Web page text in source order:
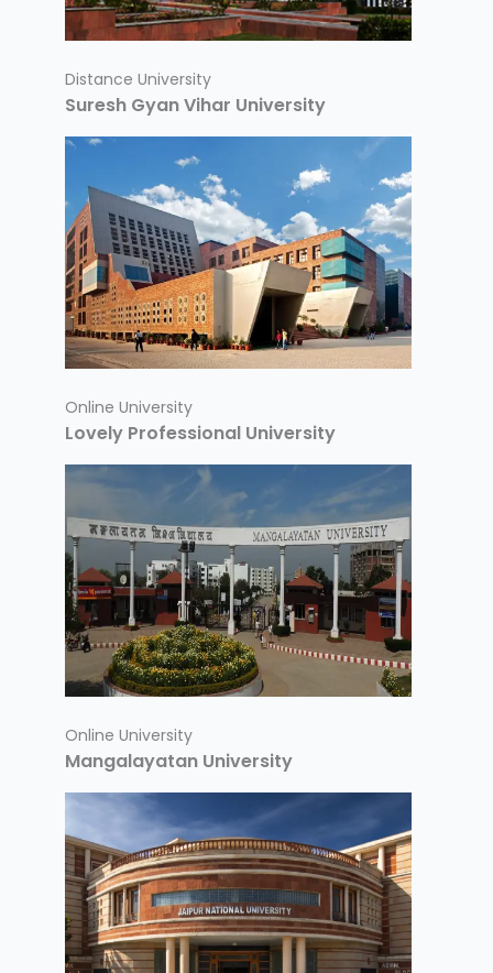
Distance University
Suresh Gyan Vihar University
Online University
Lovely Professional University
Online University
Mangalayatan University